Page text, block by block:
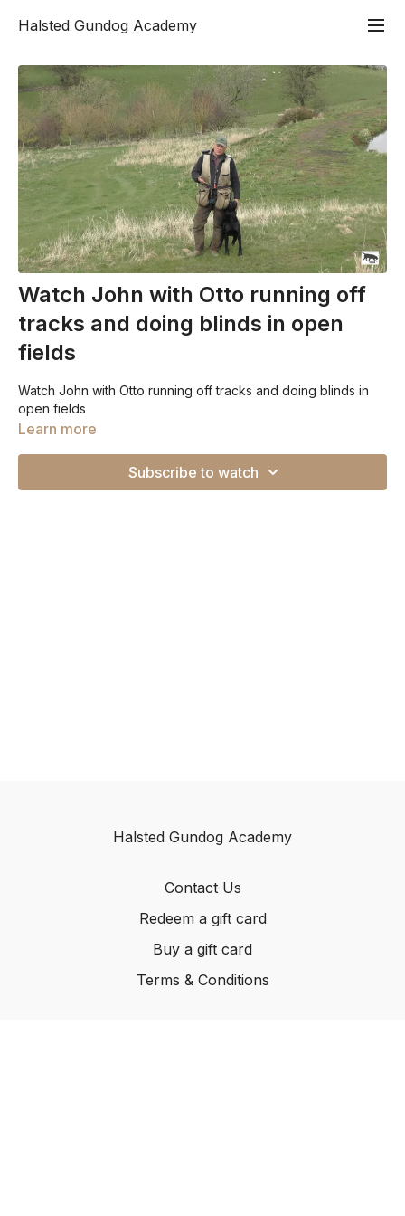
Halsted Gundog Academy
Watch John with Otto running off
tracks and doing blinds in open
fields
Watch John with Otto running off tracks and doing blinds in
open fields
Learn more
Subscribe to watch
Halsted Gundog Academy
Contact Us
Redeem a gift card
Buy a gift card
Terms & Conditions